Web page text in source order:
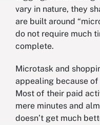
vary in nature, they
are built around
do not require much
complete.
Microtask and
appealing because
Most of their paid
mere minutes and
doesn’t get much